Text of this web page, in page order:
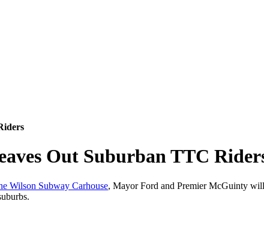
Out Suburban TTC
Wilson Subway Carhouse, Mayor Ford and Premier McGuinty